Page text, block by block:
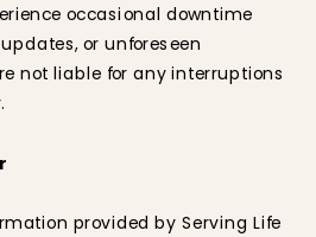
occasional downtime
or unforeseen
not liable for any interruptions
provided by Serving Life